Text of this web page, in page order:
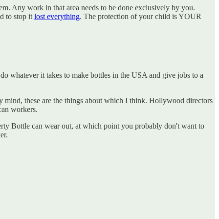
Any work in that area needs to be done exclusively by you.
to stop it lost everything. The protection of your child is YOUR
whatever it takes to make bottles in the USA and give jobs to a
mind, these are the things about which I think. Hollywood directors
workers.
Bottle can wear out, at which point you probably don't want to